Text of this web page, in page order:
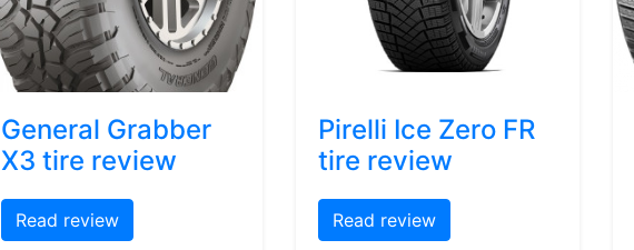
General Grabber
X3 tire review
Read review
Pirelli Ice Zero FR
tire review
Read review